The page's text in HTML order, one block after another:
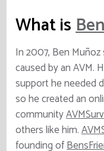
What is
In 2007, Ben
caused by an AVM.
support he needed
so he created an
community
others like him.
founding of